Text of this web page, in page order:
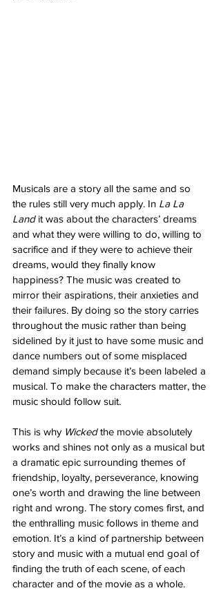
Musicals are a story all the same and so
the rules still very much apply. In La La
Land it was about the characters’ dreams
and what they were willing to do, willing to
sacrifice and if they were to achieve their
dreams, would they finally know
happiness? The music was created to
mirror their aspirations, their anxieties and
their failures. By doing so the story carries
throughout the music rather than being
sidelined by it just to have some music and
dance numbers out of some misplaced
demand simply because it’s been labeled a
musical. To make the characters matter, the
music should follow suit.
This is why Wicked the movie absolutely
works and shines not only as a musical but
a dramatic epic surrounding themes of
friendship, loyalty, perseverance, knowing
one’s worth and drawing the line between
right and wrong. The story comes first, and
the enthralling music follows in theme and
emotion. It’s a kind of partnership between
story and music with a mutual end goal of
finding the truth of each scene, of each
character and of the movie as a whole.